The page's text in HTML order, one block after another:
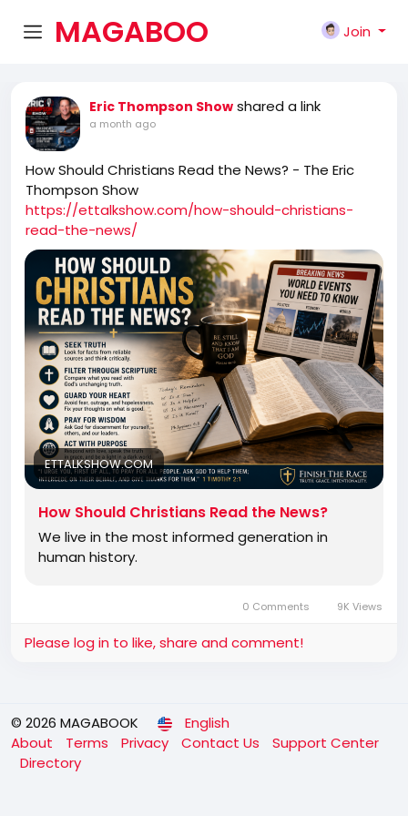
MAGABOO
K
Join
Eric Thompson Show shared a link
a month ago
How Should Christians Read the News? - The Eric
Thompson Show
https://ettalkshow.com/how-should-christians-
read-the-news/
ETTALKSHOW.COM
How Should Christians Read the News?
We live in the most informed generation in
human history.
0 Comments 9K Views
Please log in to like, share and comment!
© 2026 MAGABOOK
English
About
Terms Privacy Contact Us
Support Center
Directory